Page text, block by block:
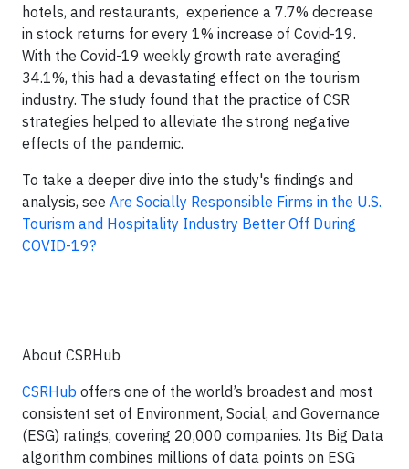
hotels, and restaurants, experience a 7.7% decrease
in stock returns for every 1% increase of Covid-19.
With the Covid-19 weekly growth rate averaging
34.1%, this had a devastating effect on the tourism
industry. The study found that the practice of CSR
strategies helped to alleviate the strong negative
effects of the pandemic.
To take a deeper dive into the study's findings and
analysis, see Are Socially Responsible Firms in the U.S.
Tourism and Hospitality Industry Better Off During
COVID-19?
About CSRHub
CSRHub offers one of the world’s broadest and most
consistent set of Environment, Social, and Governance
(ESG) ratings, covering 20,000 companies. Its Big Data
algorithm combines millions of data points on ESG